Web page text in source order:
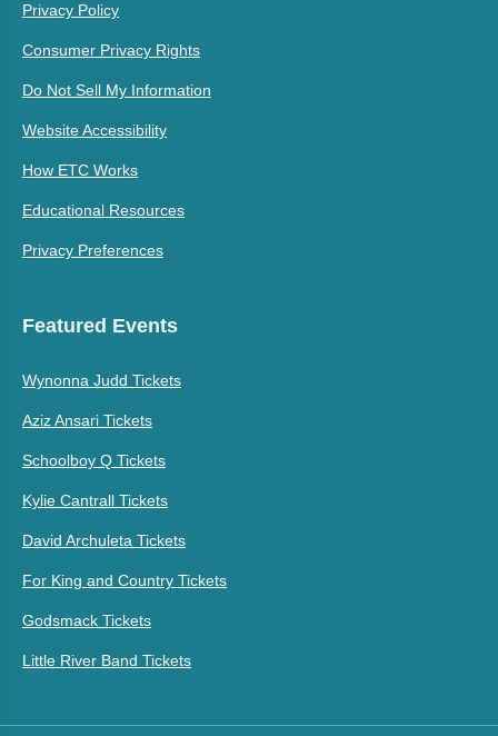
Privacy Policy
Consumer Privacy Rights
Do Not Sell My Information
Website Accessibility
How ETC Works
Educational Resources
Privacy Preferences
Featured Events
Wynonna Judd Tickets
Aziz Ansari Tickets
Schoolboy Q Tickets
Kylie Cantrall Tickets
David Archuleta Tickets
For King and Country Tickets
Godsmack Tickets
Little River Band Tickets